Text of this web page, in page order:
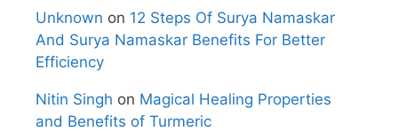
Unknown on 12 Steps Of Surya Namaskar
And Surya Namaskar Benefits For Better
Efficiency
Nitin Singh on Magical Healing Properties
and Benefits of Turmeric